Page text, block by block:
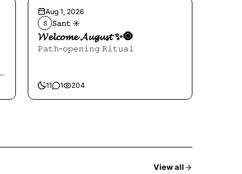
Aug 1, 2026
𝚂 𝚂𝚊𝚗𝚝 ☀︎︎
𝓦𝓮𝓵𝓬𝓸𝓶𝓮 𝓐𝓾𝓰𝓾𝓼𝓽 ✨🧿
𝙿𝚊𝚝𝚑-𝚘𝚙𝚎𝚗𝚒𝚗𝚐 𝚁𝚒𝚝𝚞𝚊𝚕
11 1 204
View all